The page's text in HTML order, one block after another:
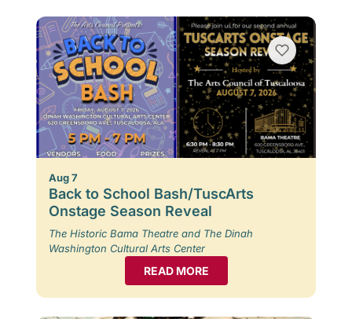
Aug 7
Back to School Bash/TuscArts
Onstage Season Reveal
The Historic Bama Theatre and The Dinah
Washington Cultural Arts Center
READ MORE